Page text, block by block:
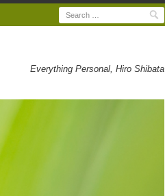
Search
Everything Personal, Hiro Shibata